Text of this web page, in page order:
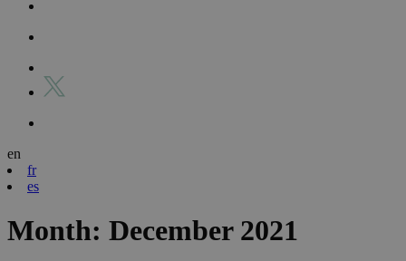
en
fr
es
Month: December 2021